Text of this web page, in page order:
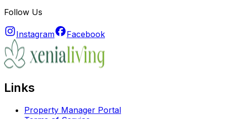
Follow Us
Instagram Facebook
Links
Property Manager Portal